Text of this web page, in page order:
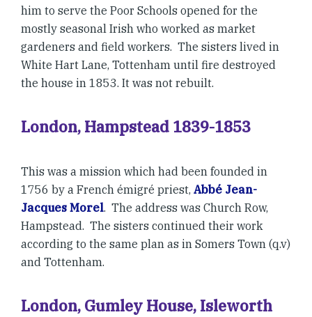
him to serve the Poor Schools opened for the
mostly seasonal Irish who worked as market
gardeners and field workers. The sisters lived in
White Hart Lane, Tottenham until fire destroyed
the house in 1853. It was not rebuilt.
London, Hampstead 1839-1853
This was a mission which had been founded in
1756 by a French émigré priest, Abbé Jean-
Jacques Morel. The address was Church Row,
Hampstead. The sisters continued their work
according to the same plan as in Somers Town (q.v)
and Tottenham.
London, Gumley House, Isleworth